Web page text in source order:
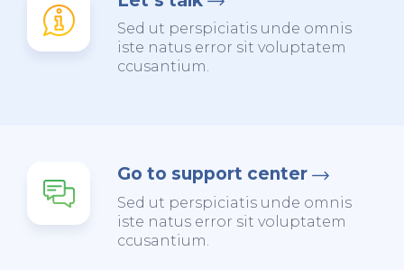
Sed ut perspiciatis unde omnis
iste natus error sit voluptatem
ccusantium.
Go to support center
Sed ut perspiciatis unde omnis
iste natus error sit voluptatem
ccusantium.